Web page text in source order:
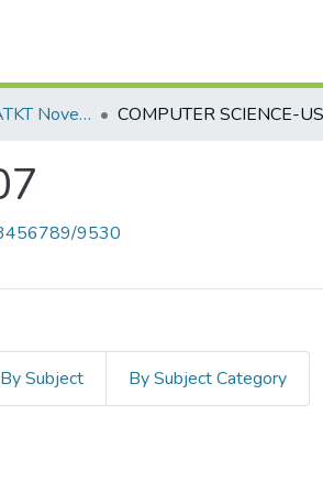
T.Y.B.SC.Sem V ATKT November 2022
9530
By Subject By Subject Category